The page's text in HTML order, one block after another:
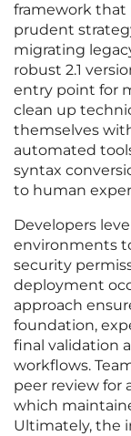
framework that
prudent
migrating
robust 2.1
entry point for
clean up
themselves
automated
syntax
to human
Developers
environments
security
deployment
approach
foundation,
final validation
workflows.
peer review for
which
Ultimately, the